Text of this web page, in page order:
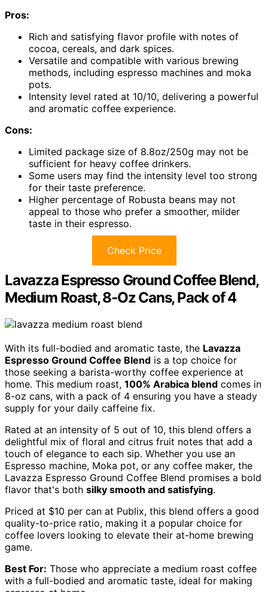
Pros:
Rich and satisfying flavor profile with notes of
cocoa, cereals, and dark spices.
Versatile and compatible with various brewing
methods, including espresso machines and moka
pots.
Intensity level rated at 10/10, delivering a powerful
and aromatic coffee experience.
Cons:
Limited package size of 8.8oz/250g may not be
sufficient for heavy coffee drinkers.
Some users may find the intensity level too strong
for their taste preference.
Higher percentage of Robusta beans may not
appeal to those who prefer a smoother, milder
taste in their espresso.
Check Price
Lavazza Espresso Ground Coffee Blend,
Medium Roast, 8-Oz Cans, Pack of 4
With its full-bodied and aromatic taste, the Lavazza
Espresso Ground Coffee Blend is a top choice for
those seeking a barista-worthy coffee experience at
home. This medium roast, 100% Arabica blend comes in
8-oz cans, with a pack of 4 ensuring you have a steady
supply for your daily caffeine fix.
Rated at an intensity of 5 out of 10, this blend offers a
delightful mix of floral and citrus fruit notes that add a
touch of elegance to each sip. Whether you use an
Espresso machine, Moka pot, or any coffee maker, the
Lavazza Espresso Ground Coffee Blend promises a bold
flavor that's both silky smooth and satisfying.
Priced at $10 per can at Publix, this blend offers a good
quality-to-price ratio, making it a popular choice for
coffee lovers looking to elevate their at-home brewing
game.
Best For: Those who appreciate a medium roast coffee
with a full-bodied and aromatic taste, ideal for making